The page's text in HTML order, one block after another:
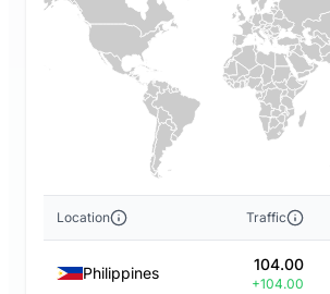
Location Traffic
Philippines 104.00
+104.00